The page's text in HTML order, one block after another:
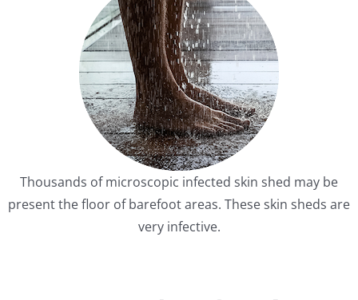
Thousands of microscopic infected skin shed may be
present the floor of barefoot areas. These skin sheds are
very infective.